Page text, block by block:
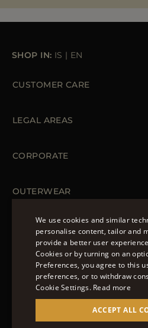
SHOP IN: IS | EN
CUSTOMER CARE
Orders & Payments
LEGAL AREAS
Cookie Policy
Accessibility Statement
CORPORATE
OUTERWEAR
Spring Coats for Women
Men's Spring Coats
Denim Jackets for Women
FOLLOW
© 2022 – MOORER S.P.A –
CASTELNUOVO DEL
IT02951700232 ISCR. REG.
We use cookies and similar
personalise content, tailor and
provide a better user
Cookies or by turning on an
Preferences, you agree to this
preferences, or to withdraw
Cookie Settings. Read more
ACCEPT ALL